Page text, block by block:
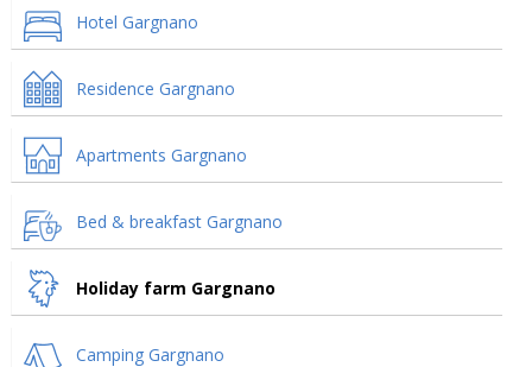
Hotel Gargnano
Residence Gargnano
Apartments Gargnano
Bed & breakfast Gargnano
Holiday farm Gargnano
Camping Gargnano